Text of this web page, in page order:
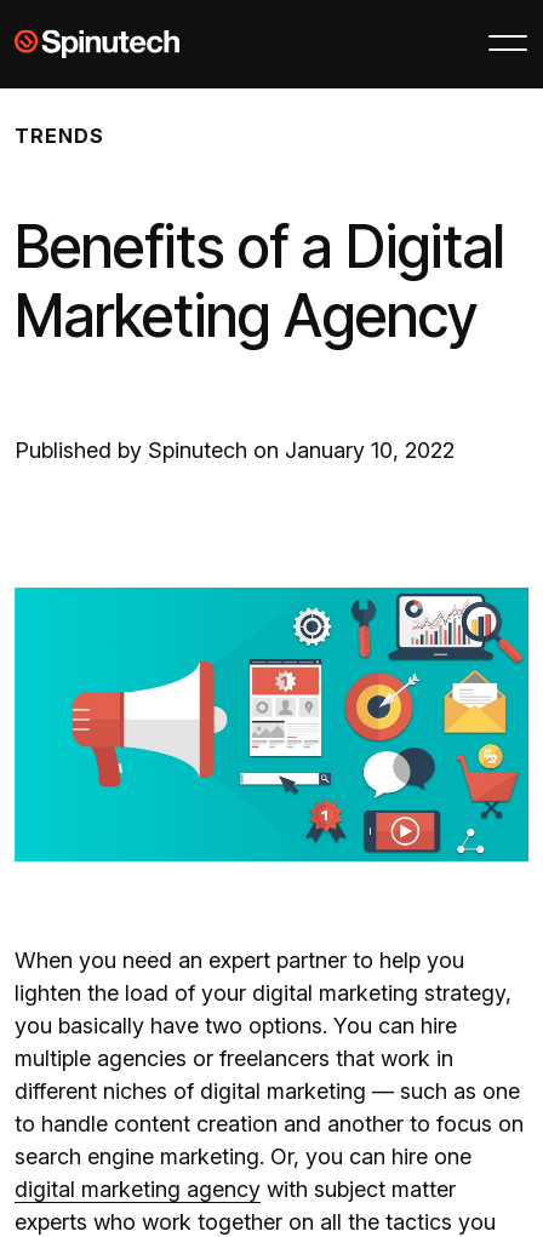
Skip to main contentSpinutech
TRENDS
Benefits of a Digital
Marketing Agency
Published by Spinutech on January 10, 2022
When you need an expert partner to help you
lighten the load of your digital marketing strategy,
you basically have two options. You can hire
multiple agencies or freelancers that work in
different niches of digital marketing — such as one
to handle content creation and another to focus on
search engine marketing. Or, you can hire one
digital marketing agency with subject matter
experts who work together on all the tactics you